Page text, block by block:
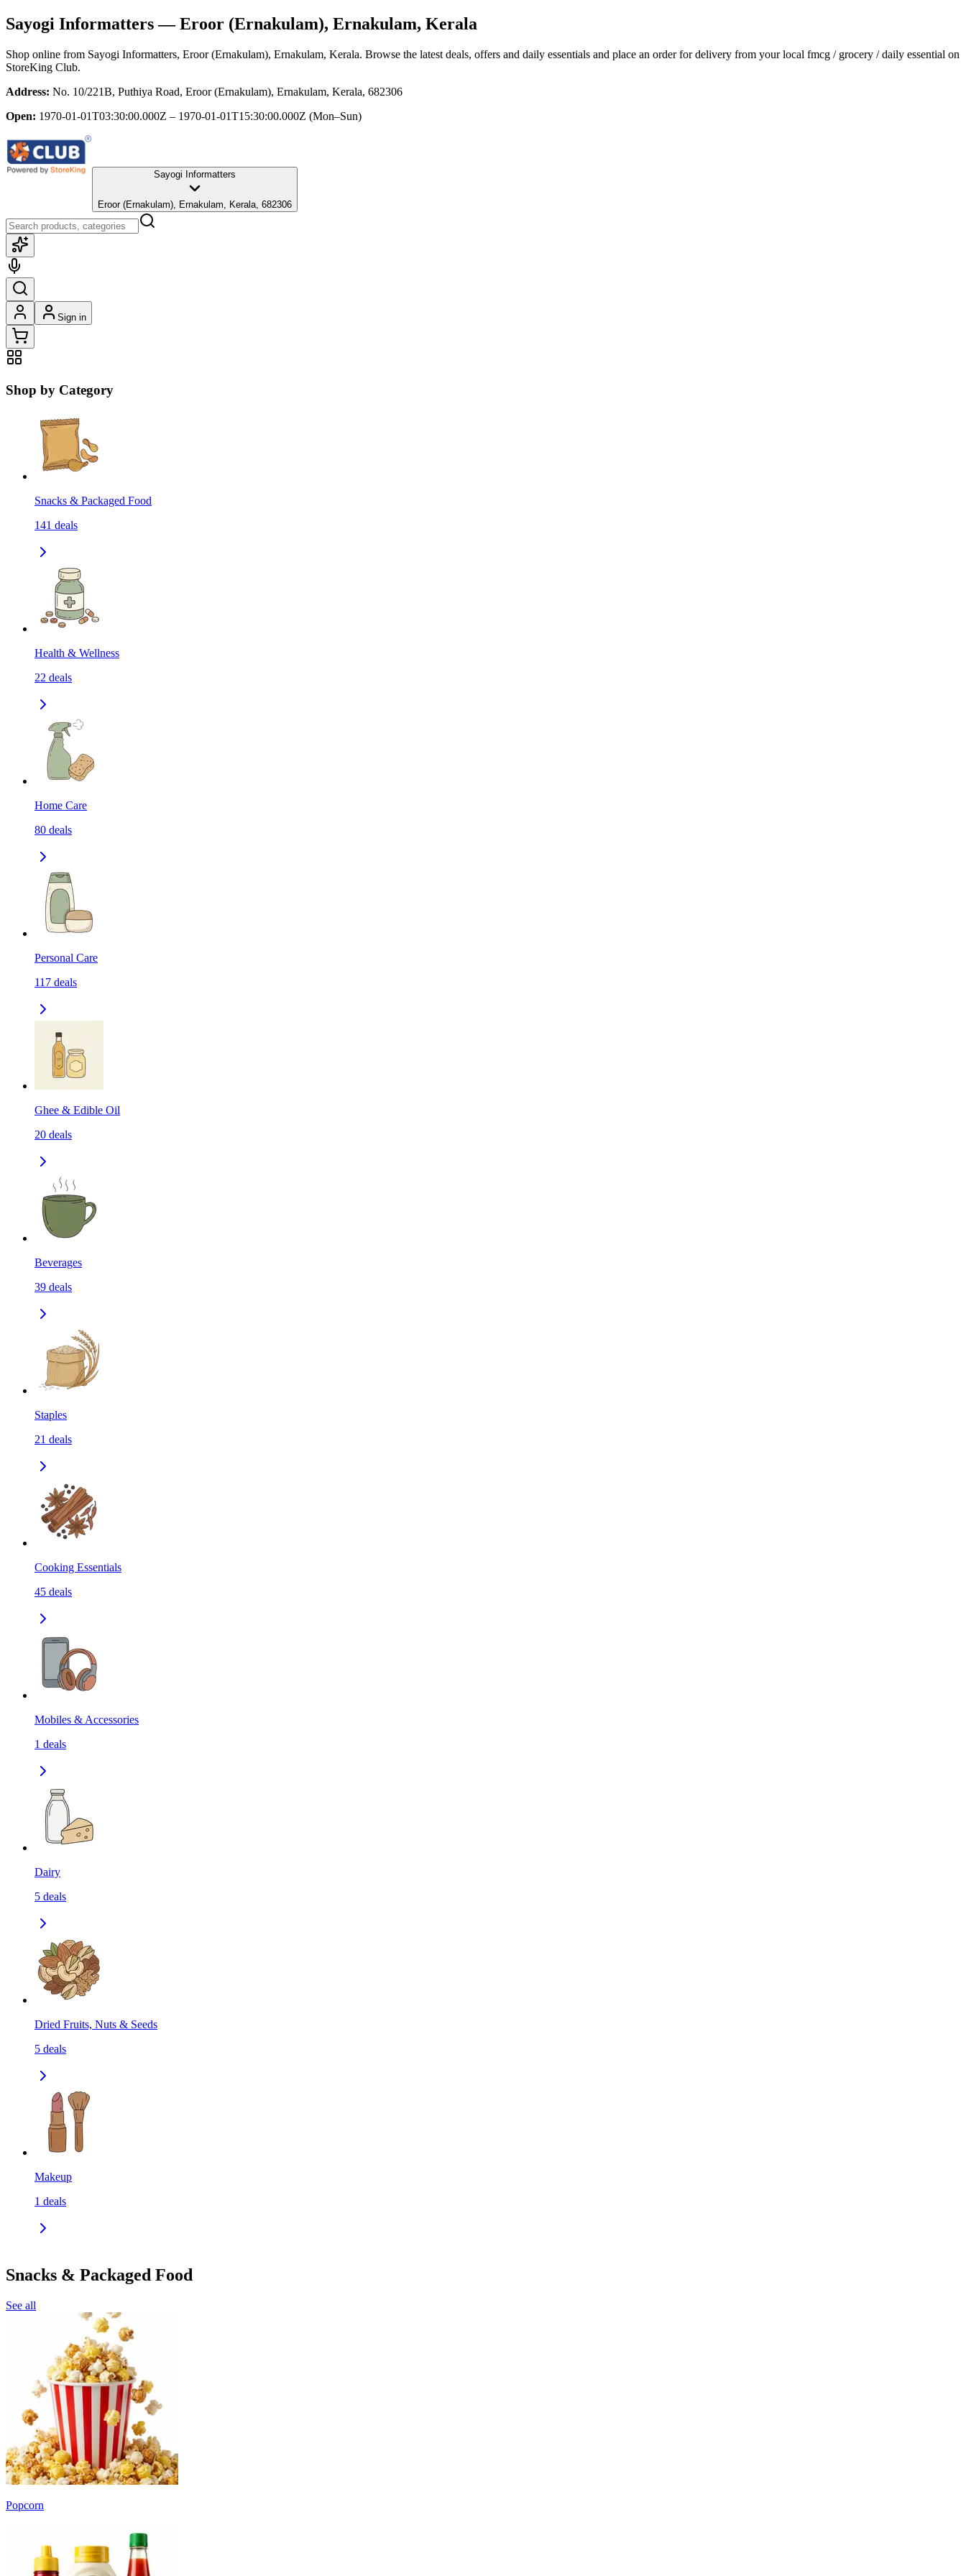
Sayogi Informatters— Eroor (Ernakulam), Ernakulam, Kerala
Shop online from Sayogi Informatters, Eroor (Ernakulam), Ernakulam, Kerala. Browse the latest deals, offers and daily essentials and place an order for delivery from your local fmcg / grocery / daily essential on
StoreKing Club.
Address: No. 10/221B, Puthiya Road, Eroor (Ernakulam), Ernakulam, Kerala, 682306
Open: 1970-01-01T03:30:00.000Z – 1970-01-01T15:30:00.000Z (Mon–Sun)
Sayogi Informatters
Eroor (Ernakulam), Ernakulam, Kerala, 682306
Sign in
Shop by Category
Snacks & Packaged Food
141 deals
Health & Wellness
22 deals
Home Care
80 deals
Personal Care
117 deals
Ghee & Edible Oil
20 deals
Beverages
39 deals
Staples
21 deals
Cooking Essentials
45 deals
Mobiles & Accessories
1 deals
Dairy
5 deals
Dried Fruits, Nuts & Seeds
5 deals
Makeup
1 deals
Snacks & Packaged Food
See all
Popcorn